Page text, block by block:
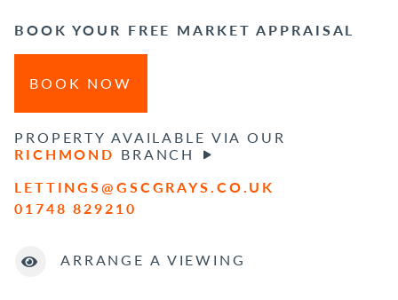
BOOK YOUR FREE MARKET APPRAISAL
BOOK NOW
PROPERTY AVAILABLE VIA OUR
RICHMOND BRANCH
LETTINGS@GSCGRAYS.CO.UK
01748 829210
ARRANGE A VIEWING